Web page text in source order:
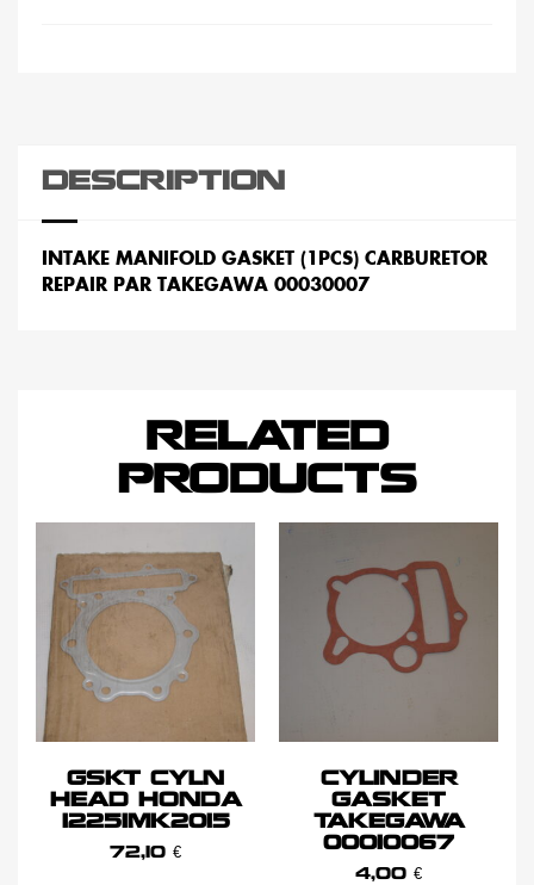
DESCRIPTION
INTAKE MANIFOLD GASKET (1PCS) CARBURETOR
REPAIR PAR TAKEGAWA 00030007
RELATED
PRODUCTS
GSKT CYLN
HEAD HONDA
12251MK2015
72,10 €
CYLINDER
GASKET
TAKEGAWA
00010067
4,00 €